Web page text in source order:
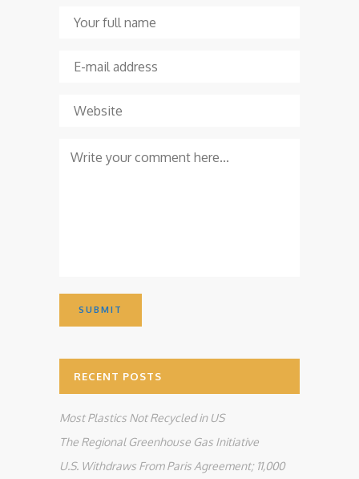
RECENT POSTS
Most Plastics Not Recycled in US
The Regional Greenhouse Gas Initiative
U.S. Withdraws From Paris Agreement; 11,000